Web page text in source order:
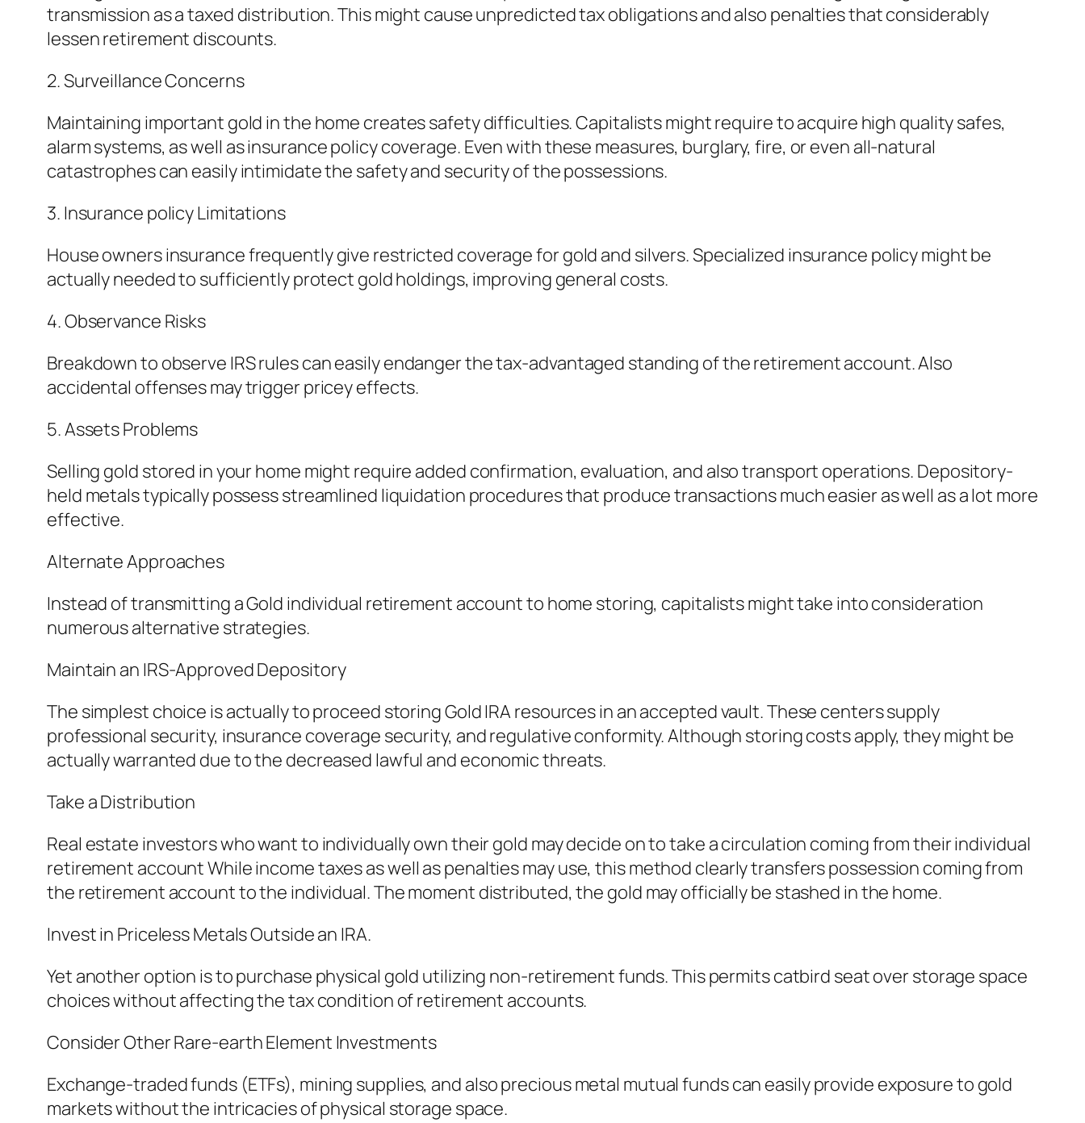
transmission as a taxed distribution. This might cause unpredicted tax obligations and also penalties that considerably
lessen retirement discounts.
2. Surveillance Concerns
Maintaining important gold in the home creates safety difficulties. Capitalists might require to acquire high quality safes,
alarm systems, as well as insurance policy coverage. Even with these measures, burglary, fire, or even all-natural
catastrophes can easily intimidate the safety and security of the possessions.
3. Insurance policy Limitations
House owners insurance frequently give restricted coverage for gold and silvers. Specialized insurance policy might be
actually needed to sufficiently protect gold holdings, improving general costs.
4. Observance Risks
Breakdown to observe IRS rules can easily endanger the tax-advantaged standing of the retirement account. Also
accidental offenses may trigger pricey effects.
5. Assets Problems
Selling gold stored in your home might require added confirmation, evaluation, and also transport operations. Depository-
held metals typically possess streamlined liquidation procedures that produce transactions much easier as well as a lot more
effective.
Alternate Approaches
Instead of transmitting a Gold individual retirement account to home storing, capitalists might take into consideration
numerous alternative strategies.
Maintain an IRS-Approved Depository
The simplest choice is actually to proceed storing Gold IRA resources in an accepted vault. These centers supply
professional security, insurance coverage security, and regulative conformity. Although storing costs apply, they might be
actually warranted due to the decreased lawful and economic threats.
Take a Distribution
Real estate investors who want to individually own their gold may decide on to take a circulation coming from their individual
retirement account While income taxes as well as penalties may use, this method clearly transfers possession coming from
the retirement account to the individual. The moment distributed, the gold may officially be stashed in the home.
Invest in Priceless Metals Outside an IRA.
Yet another option is to purchase physical gold utilizing non-retirement funds. This permits catbird seat over storage space
choices without affecting the tax condition of retirement accounts.
Consider Other Rare-earth Element Investments
Exchange-traded funds (ETFs), mining supplies, and also precious metal mutual funds can easily provide exposure to gold
markets without the intricacies of physical storage space.